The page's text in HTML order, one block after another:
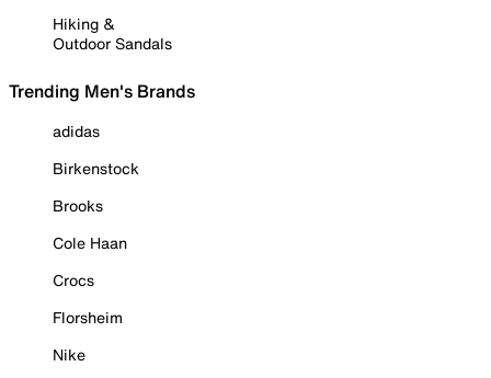
Hiking &
Outdoor Sandals
Trending Men's Brands
adidas
Birkenstock
Brooks
Cole Haan
Crocs
Florsheim
Nike